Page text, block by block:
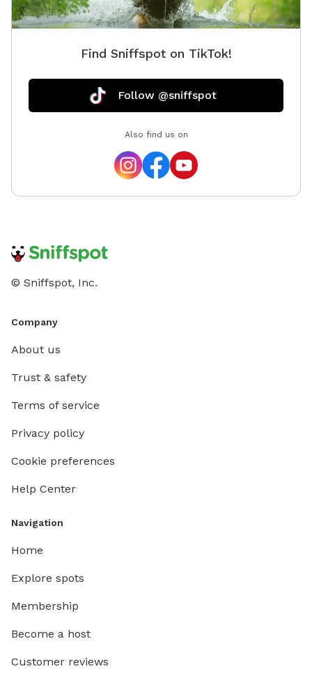
Find Sniffspot on TikTok!
Follow @sniffspot
Also find us on
© Sniffspot, Inc.
Company
About us
Trust & safety
Terms of service
Privacy policy
Cookie preferences
Help Center
Navigation
Home
Explore spots
Membership
Become a host
Customer reviews